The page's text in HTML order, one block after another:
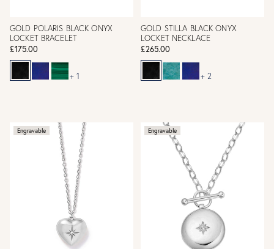
GOLD POLARIS BLACK ONYX
LOCKET BRACELET
£175.00
+ 1
GOLD STILLA BLACK ONYX
LOCKET NECKLACE
£265.00
+ 2
Engravable Engravable